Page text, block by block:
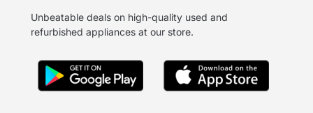
Unbeatable deals on high-quality used and
refurbished appliances at our store.